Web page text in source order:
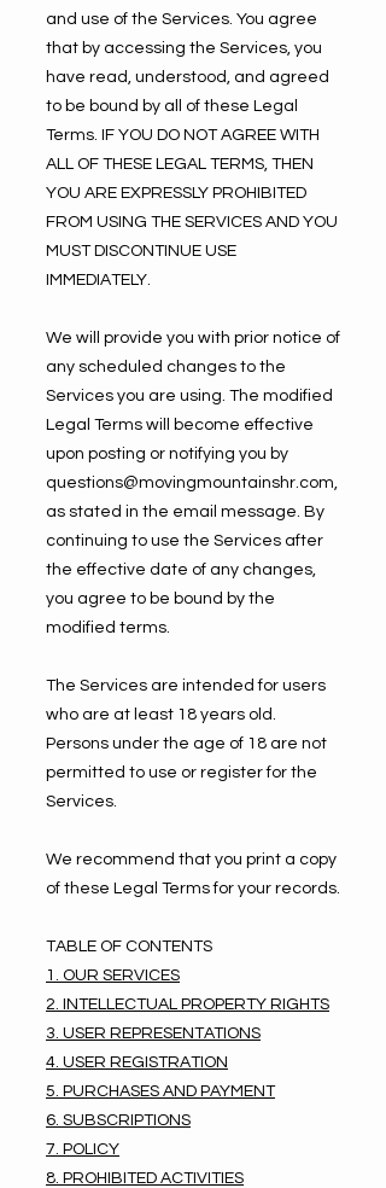
and use of the Services. You agree
that by accessing the Services, you
have read, understood, and agreed
to be bound by all of these Legal
Terms. IF YOU DO NOT AGREE WITH
ALL OF THESE LEGAL TERMS, THEN
YOU ARE EXPRESSLY PROHIBITED
FROM USING THE SERVICES AND YOU
MUST DISCONTINUE USE
IMMEDIATELY.
We will provide you with prior notice of
any scheduled changes to the
Services you are using. The modified
Legal Terms will become effective
upon posting or notifying you by
questions@movingmountainshr.com,
as stated in the email message. By
continuing to use the Services after
the effective date of any changes,
you agree to be bound by the
modified terms.
The Services are intended for users
who are at least 18 years old.
Persons under the age of 18 are not
permitted to use or register for the
Services.
We recommend that you print a copy
of these Legal Terms for your records.
TABLE OF CONTENTS
1. OUR SERVICES
2. INTELLECTUAL PROPERTY RIGHTS
3. USER REPRESENTATIONS
4. USER REGISTRATION
5. PURCHASES AND PAYMENT
6. SUBSCRIPTIONS
7. POLICY
8. PROHIBITED ACTIVITIES